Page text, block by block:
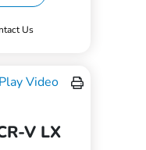
Us
Play Video
V LX